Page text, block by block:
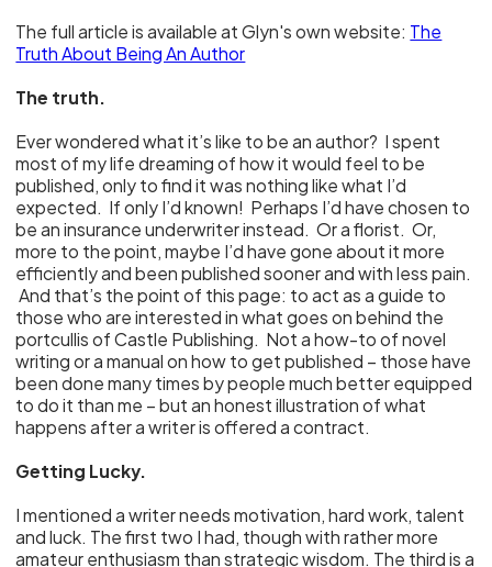
The full article is available at Glyn's own website: The
Truth About Being An Author
The truth.
Ever wondered what it’s like to be an author? I spent
most of my life dreaming of how it would feel to be
published, only to find it was nothing like what I’d
expected. If only I’d known! Perhaps I’d have chosen to
be an insurance underwriter instead. Or a florist. Or,
more to the point, maybe I’d have gone about it more
efficiently and been published sooner and with less pain.
And that’s the point of this page: to act as a guide to
those who are interested in what goes on behind the
portcullis of Castle Publishing. Not a how-to of novel
writing or a manual on how to get published – those have
been done many times by people much better equipped
to do it than me – but an honest illustration of what
happens after a writer is offered a contract.
Getting Lucky.
I mentioned a writer needs motivation, hard work, talent
and luck. The first two I had, though with rather more
amateur enthusiasm than strategic wisdom. The third is a